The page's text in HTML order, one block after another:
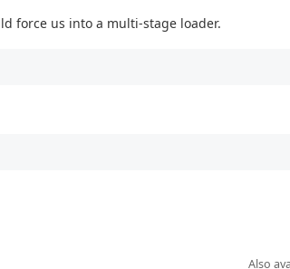
force us into a multi-stage loader.
Also